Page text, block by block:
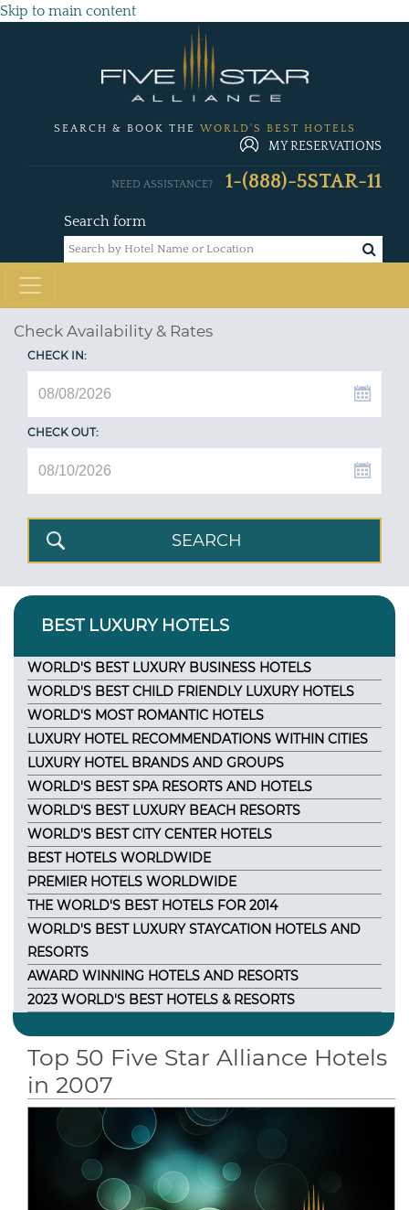
Skip to main content
SEARCH & BOOK THE WORLD'S BEST HOTELS
MY RESERVATIONS
Search form
NEED ASSISTANCE? 1-(888)-5STAR-11
Check Availability & Rates
CHECK IN:
CHECK OUT:
BEST LUXURY HOTELS
WORLD'S BEST LUXURY BUSINESS HOTELS
WORLD'S BEST CHILD FRIENDLY LUXURY HOTELS
WORLD'S MOST ROMANTIC HOTELS
LUXURY HOTEL RECOMMENDATIONS WITHIN CITIES
LUXURY HOTEL BRANDS AND GROUPS
WORLD'S BEST SPA RESORTS AND HOTELS
WORLD'S BEST LUXURY BEACH RESORTS
WORLD'S BEST CITY CENTER HOTELS
BEST HOTELS WORLDWIDE
PREMIER HOTELS WORLDWIDE
THE WORLD'S BEST HOTELS FOR 2014
WORLD'S BEST LUXURY STAYCATION HOTELS AND
RESORTS
AWARD WINNING HOTELS AND RESORTS
2023 WORLD'S BEST HOTELS & RESORTS
Top 50 Five Star Alliance Hotels
in 2007